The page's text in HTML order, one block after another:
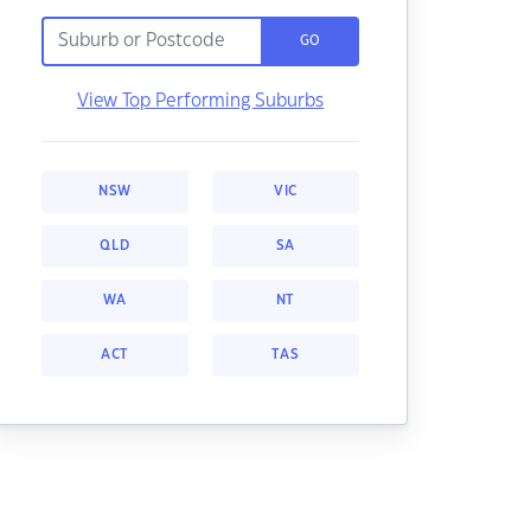
GO
View Top Performing Suburbs
NSW VIC
QLD SA
WA NT
ACT TAS